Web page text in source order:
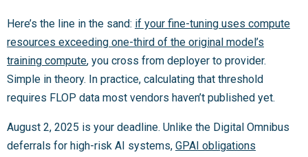
Here’s the line in the sand: if your fine-tuning uses compute
resources exceeding one-third of the original model’s
training compute, you cross from deployer to provider.
Simple in theory. In practice, calculating that threshold
requires FLOP data most vendors haven’t published yet.
August 2, 2025 is your deadline. Unlike the Digital Omnibus
deferrals for high-risk AI systems, GPAI obligations